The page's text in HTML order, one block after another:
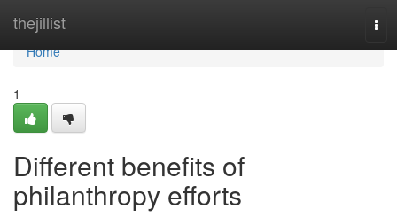
thejillist
Home
Home
1
Different benefits of
philanthropy efforts